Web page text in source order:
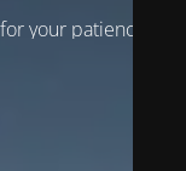
your patience!